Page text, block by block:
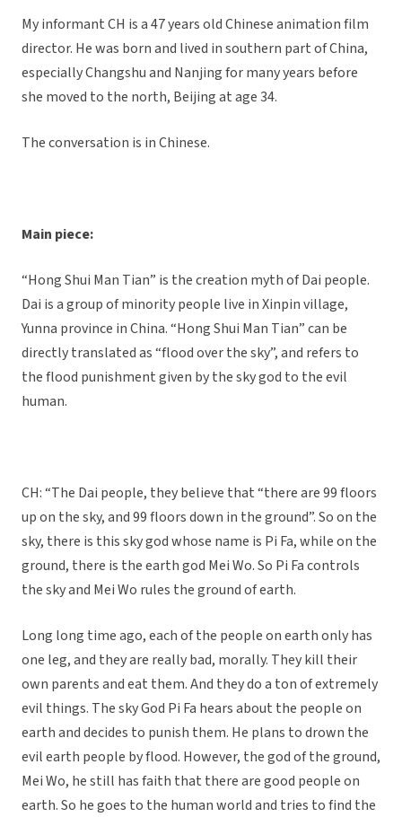
My informant CH is a 47 years old Chinese animation film
director. He was born and lived in southern part of China,
especially Changshu and Nanjing for many years before
she moved to the north, Beijing at age 34.
The conversation is in Chinese.
Main piece:
“Hong Shui Man Tian” is the creation myth of Dai people.
Dai is a group of minority people live in Xinpin village,
Yunna province in China. “Hong Shui Man Tian” can be
directly translated as “flood over the sky”, and refers to
the flood punishment given by the sky god to the evil
human.
CH: “The Dai people, they believe that “there are 99 floors
up on the sky, and 99 floors down in the ground”. So on the
sky, there is this sky god whose name is Pi Fa, while on the
ground, there is the earth god Mei Wo. So Pi Fa controls
the sky and Mei Wo rules the ground of earth.
Long long time ago, each of the people on earth only has
one leg, and they are really bad, morally. They kill their
own parents and eat them. And they do a ton of extremely
evil things. The sky God Pi Fa hears about the people on
earth and decides to punish them. He plans to drown the
evil earth people by flood. However, the god of the ground,
Mei Wo, he still has faith that there are good people on
earth. So he goes to the human world and tries to find the